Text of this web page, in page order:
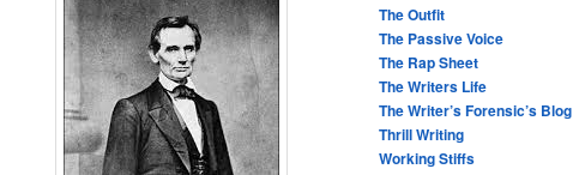
The Outfit
The Passive Voice
The Rap Sheet
The Writers Life
The Writer’s Forensic’s Blog
Thrill Writing
Working Stiffs